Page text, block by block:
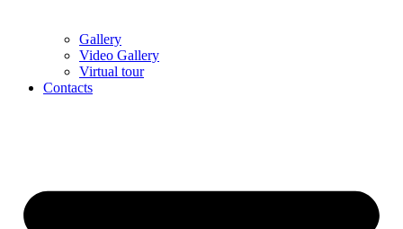
Gallery
Video Gallery
Virtual tour
Contacts